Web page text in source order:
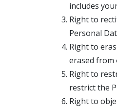
includes
Right to
Personal
Right to
erased from
Right to
restrict the
Right to